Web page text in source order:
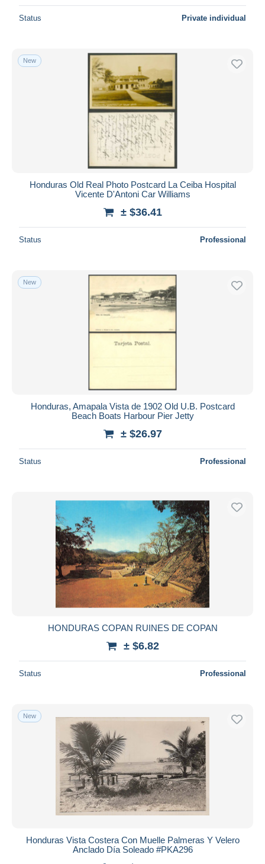
Status Private individual
New
Honduras Old Real Photo Postcard La Ceiba Hospital
Vicente D'Antoni Car Williams
± $36.41
Status Professional
New
Honduras, Amapala Vista de 1902 Old U.B. Postcard
Beach Boats Harbour Pier Jetty
± $26.97
Status Professional
HONDURAS COPAN RUINES DE COPAN
± $6.82
Status Professional
New
Honduras Vista Costera Con Muelle Palmeras Y Velero
Anclado Día Soleado #PKA296